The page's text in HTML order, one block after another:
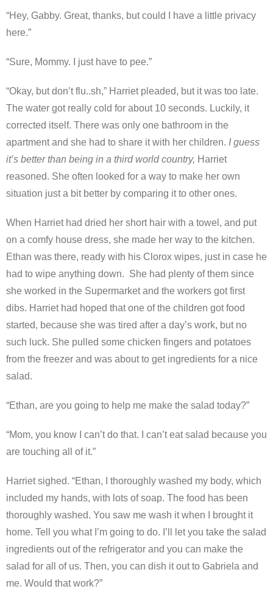
“Hey, Gabby. Great, thanks, but could I have a little privacy
here.”
“Sure, Mommy. I just have to pee.”
“Okay, but don’t flu..sh,” Harriet pleaded, but it was too late.
The water got really cold for about 10 seconds. Luckily, it
corrected itself. There was only one bathroom in the
apartment and she had to share it with her children. I guess
it’s better than being in a third world country, Harriet
reasoned. She often looked for a way to make her own
situation just a bit better by comparing it to other ones.
When Harriet had dried her short hair with a towel, and put
on a comfy house dress, she made her way to the kitchen.
Ethan was there, ready with his Clorox wipes, just in case he
had to wipe anything down. She had plenty of them since
she worked in the Supermarket and the workers got first
dibs. Harriet had hoped that one of the children got food
started, because she was tired after a day’s work, but no
such luck. She pulled some chicken fingers and potatoes
from the freezer and was about to get ingredients for a nice
salad.
“Ethan, are you going to help me make the salad today?”
“Mom, you know I can’t do that. I can’t eat salad because you
are touching all of it.”
Harriet sighed. “Ethan, I thoroughly washed my body, which
included my hands, with lots of soap. The food has been
thoroughly washed. You saw me wash it when I brought it
home. Tell you what I’m going to do. I’ll let you take the salad
ingredients out of the refrigerator and you can make the
salad for all of us. Then, you can dish it out to Gabriela and
me. Would that work?”